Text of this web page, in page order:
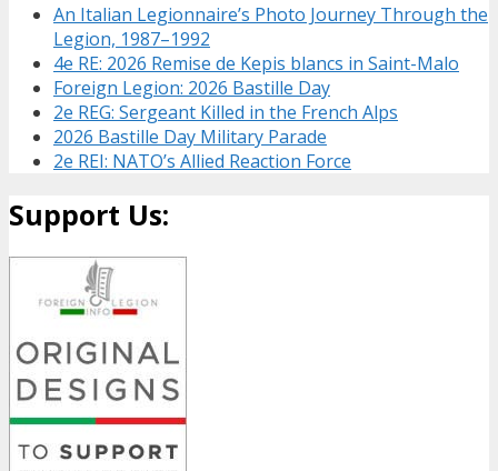
An Italian Legionnaire’s Photo Journey Through the
Legion, 1987–1992
4e RE: 2026 Remise de Kepis blancs in Saint-Malo
Foreign Legion: 2026 Bastille Day
2e REG: Sergeant Killed in the French Alps
2026 Bastille Day Military Parade
2e REI: NATO’s Allied Reaction Force
Support Us: